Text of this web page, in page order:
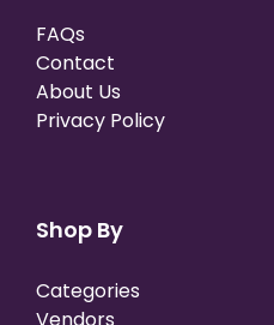
FAQs
Contact
About Us
Privacy Policy
Shop By
Categories
Vendors